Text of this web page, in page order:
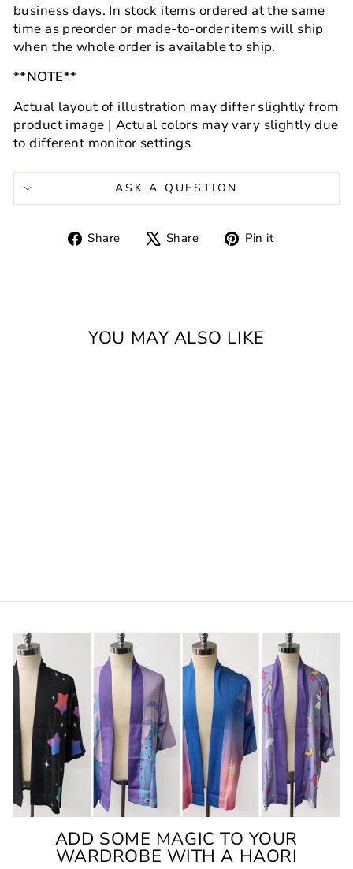
business days. In stock items ordered at the same
time as preorder or made-to-order items will ship
when the whole order is available to ship.
**NOTE**
Actual layout of illustration may differ slightly from
product image | Actual colors may vary slightlydue
to different monitor settings
ASK A QUESTION
Share
ShareShare
TweetPin it
YOU MAY ALSO LIKE
ADD SOME MAGIC TO YOUR
WARDROBE WITH A HAORI